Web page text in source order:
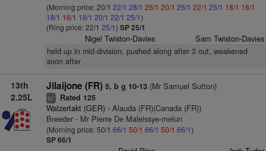
(Morning price: 20/1 22/1 28/1 25/1 20/1 25/1 22/1 25/1 18/1 16/1
18/1 16/1 18/1 20/1 22/1 25/1)
(Ring price: 22/1 25/1) SP 25/1
Nigel Twiston-Davies Sam Twiston-Davies
held up in mid-division, pushed along after 3 out, weakened
soon after
13th
2.25L
Jilaijone (FR) 5, b g 10-13(Mr Samuel Sutton)
ts+ Rated 125
Walzertakt (GER)- Alauda (FR)(Canada (FR))
Breeder - Mr Pierre De Maleissye-melun
(Morning price: 50/1 66/1 50/1 66/1 50/1 66/1)
SP 66/1